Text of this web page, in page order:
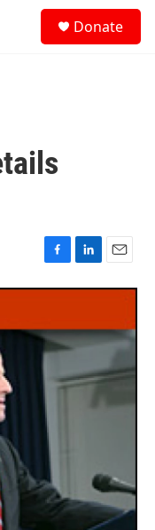
Donate
F
a
b
o
k
L
i
e
d
n
E
m
l